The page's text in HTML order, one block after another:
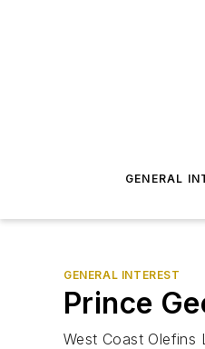
GENERAL
GENERAL INTEREST
Prince
West Coast